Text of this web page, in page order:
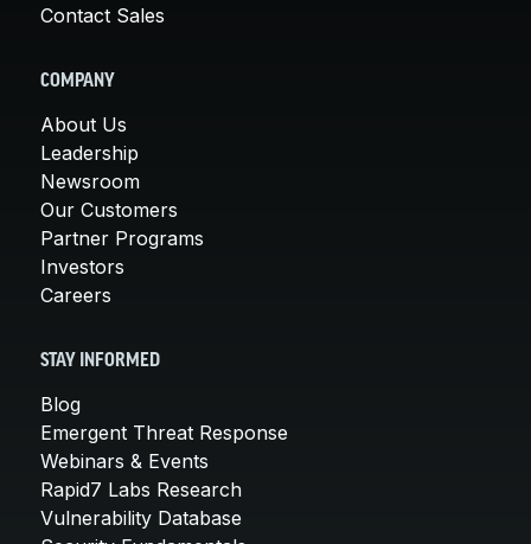
Contact Sales
COMPANY
About Us
Leadership
Newsroom
Our Customers
Partner Programs
Investors
Careers
STAY INFORMED
Blog
Emergent Threat Response
Webinars & Events
Rapid7 Labs Research
Vulnerability Database